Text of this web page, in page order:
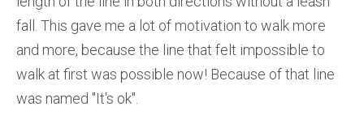
fall. This gave me a lot of motivation to walk more
and more, because the line that felt impossible to
walk at first was possible now! Because of that line
was named ''It's ok''.